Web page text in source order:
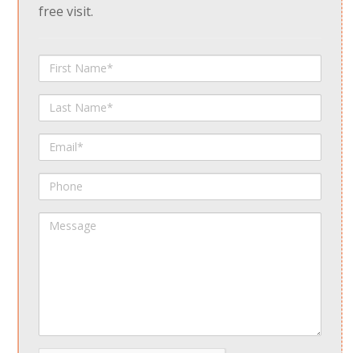
free visit.
First
Name
Last
Name
Email
Phone
Message